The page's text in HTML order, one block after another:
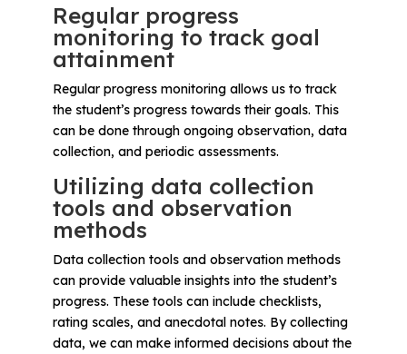
Regular progress
monitoring to track goal
attainment
Regular progress monitoring allows us to track
the student’s progress towards their goals. This
can be done through ongoing observation, data
collection, and periodic assessments.
Utilizing data collection
tools and observation
methods
Data collection tools and observation methods
can provide valuable insights into the student’s
progress. These tools can include checklists,
rating scales, and anecdotal notes. By collecting
data, we can make informed decisions about the